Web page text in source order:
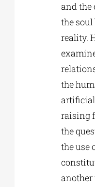
and the
the
reality.
the
raising
the
the use
another